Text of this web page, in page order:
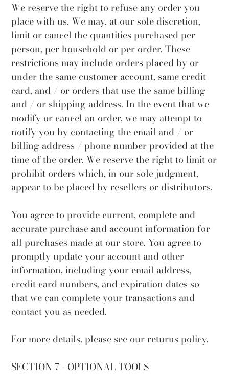
We reserve the right to refuse any order you
place with us. We may, at our sole discretion,
limit or cancel the quantities purchased per
person, per household or per order. These
restrictions may include orders placed by or
under the same customer account, same credit
card, and / or orders that use the same billing
and / or shipping address. In the event that we
modify or cancel an order, we may attempt to
notify you by contacting the email and / or
billing address / phone number provided at the
time of the order. We reserve the right to limit or
prohibit orders which, in our sole judgment,
appear to be placed by resellers or distributors.
You agree to provide current, complete and
accurate purchase and account information for
all purchases made at our store. You agree to
promptly update your account and other
information, including your email address,
credit card numbers, and expiration dates so
that we can complete your transactions and
contact you as needed.
For more details, please see our returns policy.
SECTION 7 - OPTIONAL TOOLS